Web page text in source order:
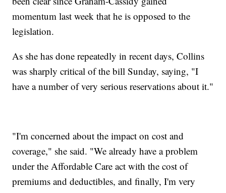
momentum last week that he is opposed to the
legislation.
As she has done repeatedly in recent days, Collins
was sharply critical of the bill Sunday, saying, "I
have a number of very serious reservations about it."
"I'm concerned about the impact on cost and
coverage," she said. "We already have a problem
under the Affordable Care act with the cost of
premiums and deductibles, and finally, I'm very